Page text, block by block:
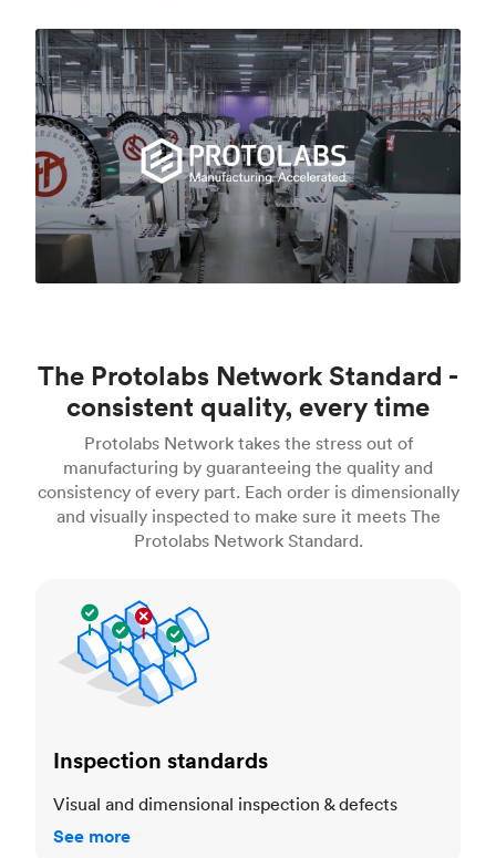
The Protolabs Network Standard -
consistent quality, every time
Protolabs Network takes the stress out of
manufacturing by guaranteeing the quality and
consistency of every part. Each order is dimensionally
and visually inspected to make sure it meets The
Protolabs Network Standard.
Inspection standards
Visual and dimensional inspection & defects
See more